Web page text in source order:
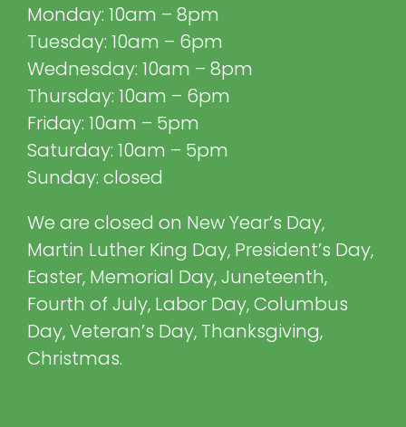
Monday: 10am – 8pm
Tuesday: 10am – 6pm
Wednesday: 10am – 8pm
Thursday: 10am – 6pm
Friday: 10am – 5pm
Saturday: 10am – 5pm
Sunday: closed
We are closed on New Year’s Day,
Martin Luther King Day, President’s Day,
Easter, Memorial Day, Juneteenth,
Fourth of July, Labor Day, Columbus
Day, Veteran’s Day, Thanksgiving,
Christmas.